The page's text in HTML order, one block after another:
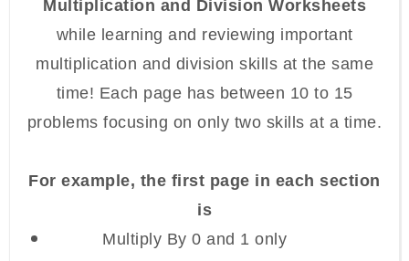
Multiplication and Division Worksheets
while learning and reviewing important
multiplication and division skills at the same
time! Each page has between 10 to 15
problems focusing on only two skills at a time.
For example, the first page in each section
is
Multiply By 0 and 1 only